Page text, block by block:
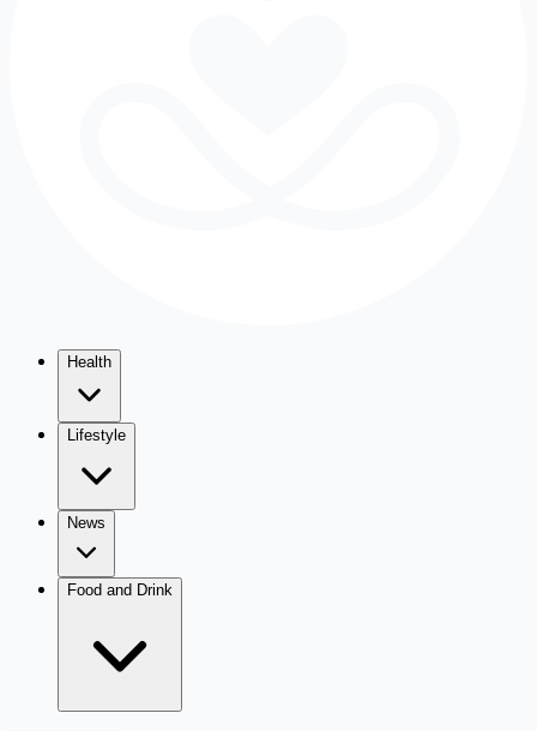
Health
Lifestyle
News
Food and Drink